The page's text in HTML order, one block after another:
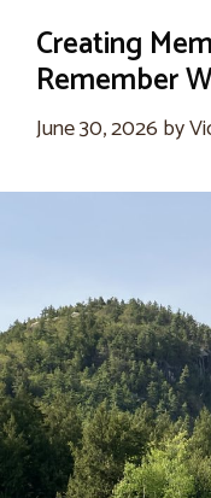
Creating
Remember
June 30, 2026 by